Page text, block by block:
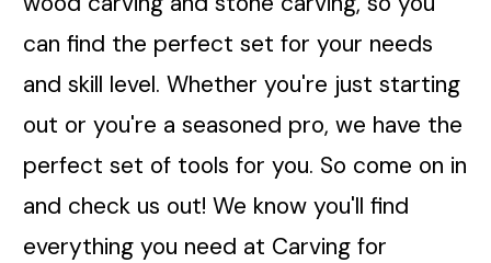
can find the perfect set for your needs
and skill level. Whether you're just starting
out or you're a seasoned pro, we have the
perfect set of tools for you. So come on in
and check us out! We know you'll find
everything you need at Carving for